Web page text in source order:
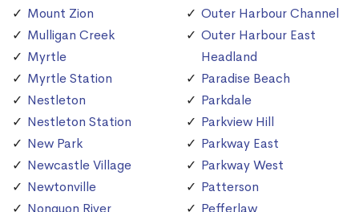
Mount Zion
Mulligan Creek
Myrtle
Myrtle Station
Nestleton
Nestleton Station
New Park
Newcastle Village
Newtonville
Nonquon River
Outer Harbour Channel
Outer Harbour East
Headland
Paradise Beach
Parkdale
Parkview Hill
Parkway East
Parkway West
Patterson
Pefferlaw